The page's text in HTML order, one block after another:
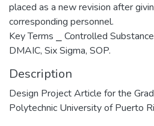
placed as a new revision after
corresponding personnel.
Key Terms ⎯ Controlled
DMAIC, Six Sigma, SOP.
Description
Design Project Article for the
Polytechnic University of Puerto